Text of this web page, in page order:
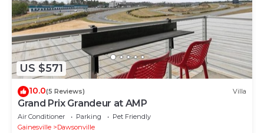
US $571
10.0(5 Reviews) Villa
Grand Prix Grandeur at AMP
Air Conditioner Parking
Pet Friendly
Gainesville
Dawsonville